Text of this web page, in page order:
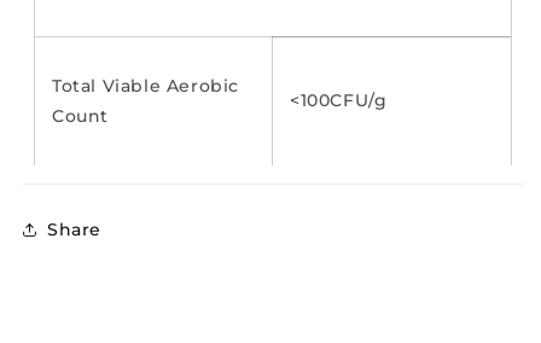
Total Viable Aerobic
Count
<100CFU/g
Share